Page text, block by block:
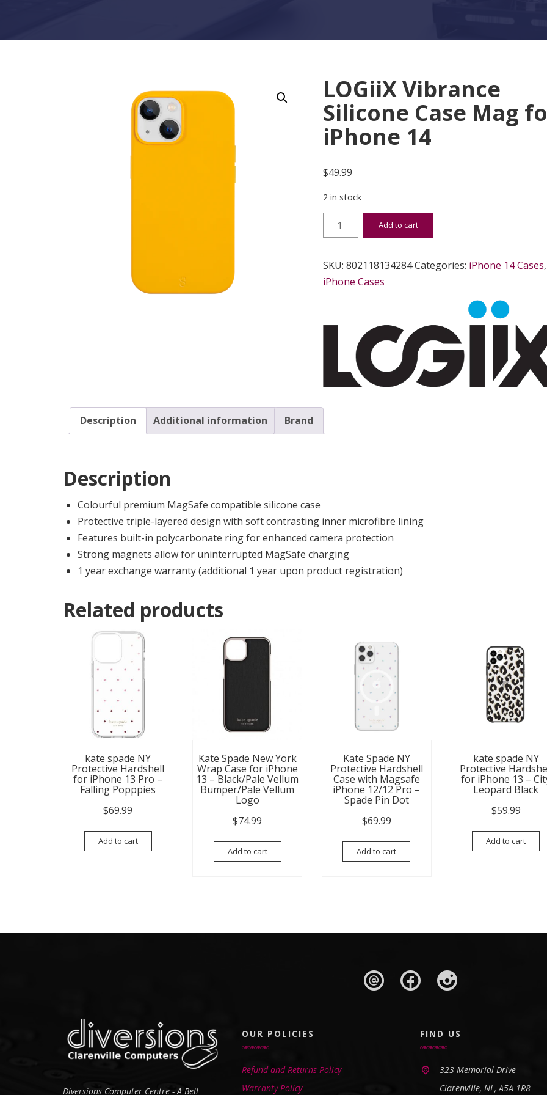
LOGiiX Vibrance
Silicone Case Mag
iPhone 14
$49.99
2 in stock
LOGiiX Vibrance Silicone Case Mag for iPhone
Add to cart
SKU:802118134284Categories: iPhone 14 Cases,
iPhone Cases
Description Additional information Brand
Description
Colourful premium MagSafe compatible silicone case
Protective triple-layered design with soft contrasting inner microfibre lining
Features built-in polycarbonate ring for enhanced camera protection
Strong magnets allow for uninterrupted MagSafe charging
1 year exchange warranty (additional 1 year upon product registration)
Related products
kate spade NY
Protective Hardshell
for iPhone 13 Pro –
Falling Popppies
$69.99
Add to cart
Kate Spade New York
Wrap Case for iPhone
13 – Black/Pale Vellum
Bumper/Pale Vellum
Logo
$74.99
Add to cart
Kate Spade NY
Protective Hardshell
Case with Magsafe
iPhone 12/12 Pro –
Spade Pin Dot
$69.99
Add to cart
kate spade NY
Protective
for iPhone 13 –
Leopard Black
$59.99
Add to cart
Diversions Computer Centre - A Bell
OUR POLICIES
Refund and Returns Policy
Warranty Policy
FIND US
323 Memorial Drive
Clarenville, NL, A5A 1R8